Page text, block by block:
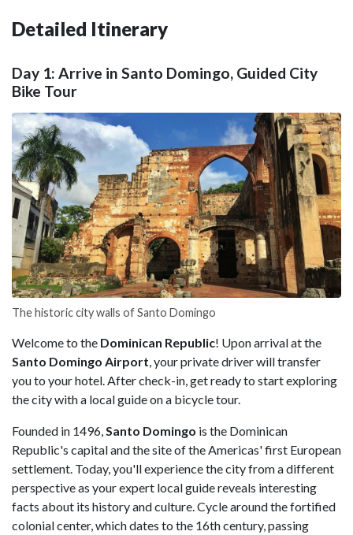
Detailed Itinerary
Day 1: Arrive in Santo Domingo, Guided City
Bike Tour
The historic city walls of Santo Domingo
Welcome to the Dominican Republic! Upon arrival at the
Santo Domingo Airport , your private driver will transfer
you to your hotel. After check-in, get ready to start exploring
the city with a local guide on a bicycle tour.
Founded in 1496, Santo Domingo is the Dominican
Republic's capital and the site of the Americas' first European
settlement. Today, you'll experience the city from a different
perspective as your expert local guide reveals interesting
facts about its history and culture. Cycle around the fortified
colonial center, which dates to the 16th century, passing